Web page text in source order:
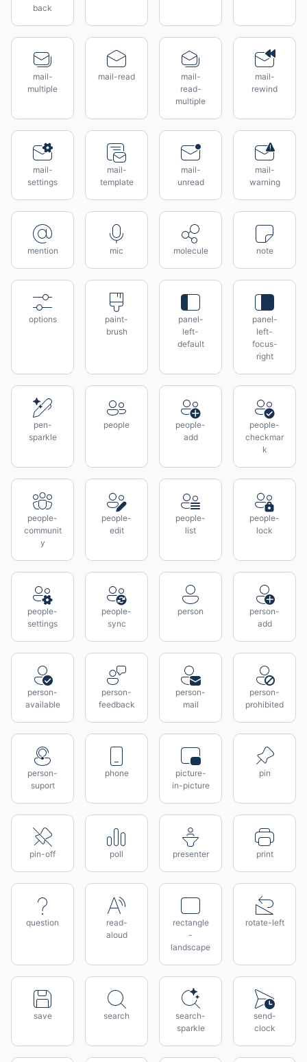
back
mail-
multiple
mail-read
mail-
read-
multiple
mail-
rewind
mail-
settings
mail-
template
mail-
unread
mail-
warning
mention mic molecule note
options
paint-
brush
panel-
left-
default
panel-
left-
focus-
right
pen-
sparkle
people
people-
add
people-
checkmar
k
people-
communit
y
people-
edit
people-
list
people-
lock
people-
settings
people-
sync
person
person-
add
person-
available
person-
feedback
person-
mail
person-
prohibited
person-
suport
phone
picture-
in-picture
pin
pin-off poll presenter print
question
read-
aloud
rectangle
-
landscape
rotate-left
save search
search-
sparkle
send-
clock